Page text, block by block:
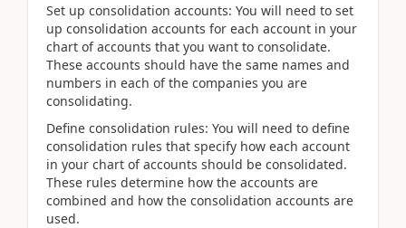
Set up consolidation accounts: You will need to set
up consolidation accounts for each account in your
chart of accounts that you want to consolidate.
These accounts should have the same names and
numbers in each of the companies you are
consolidating.
Define consolidation rules: You will need to define
consolidation rules that specify how each account
in your chart of accounts should be consolidated.
These rules determine how the accounts are
combined and how the consolidation accounts are
used.